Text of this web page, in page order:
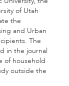
of Utah
the
and Urban
The
in the journal
of household
outside the